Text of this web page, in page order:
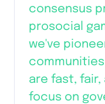
consensus
prosocial
we've
are fast, fair,
focus on